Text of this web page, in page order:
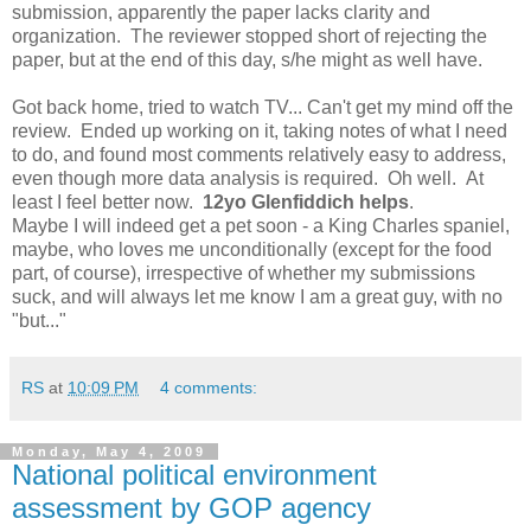
submission, apparently the paper lacks clarity and
organization. The reviewer stopped short of rejecting the
paper, but at the end of this day, s/he might as well have.
Got back home, tried to watch TV... Can't get my mind off the
review. Ended up working on it, taking notes of what I need
to do, and found most comments relatively easy to address,
even though more data analysis is required. Oh well. At
least I feel better now. 12yo Glenfiddich helps.
Maybe I will indeed get a pet soon - a King Charles spaniel,
maybe, who loves me unconditionally (except for the food
part, of course), irrespective of whether my submissions
suck, and will always let me know I am a great guy, with no
"but..."
RS at 10:09 PM 4 comments:
Monday, May 4, 2009
National political environment
assessment by GOP agency